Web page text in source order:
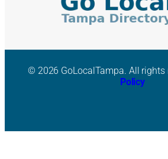
© 2026 GoLocalTampa. All rights
Policy